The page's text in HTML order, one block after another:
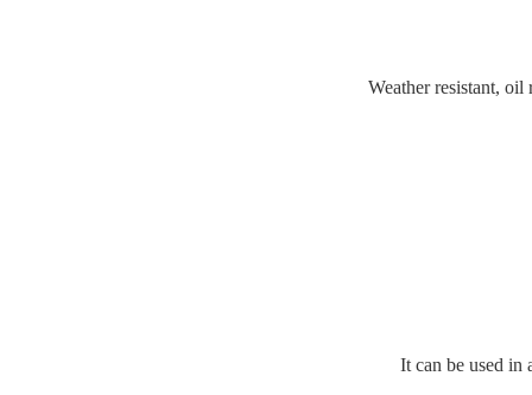
Weather resistant,
It can be used in